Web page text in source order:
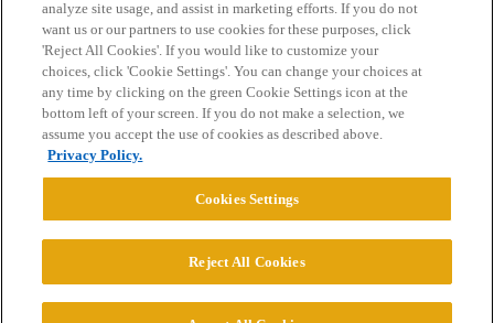
Home Categories Guidelines Terms of Service
Privacy Policy
Powered byDiscourse
© 2026 College Confidential, LLC. All Rights Reserved.
analyze site usage, and assist in marketing efforts. If you do not
want us or our partners to use cookies for these purposes, click
'Reject All Cookies'. If you would like to customize your
choices, click 'Cookie Settings'. You can change your choices at
any time by clicking on the green Cookie Settings icon at the
bottom left of your screen. If you do not make a selection, we
assume you accept the use of cookies as described above.
Privacy Policy.
Cookies Settings
Reject All Cookies